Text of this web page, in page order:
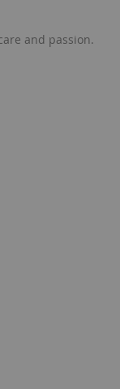
and passion.